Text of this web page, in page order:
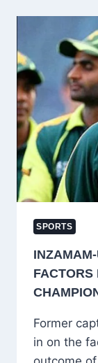
SPORTS
FACTORS
Former
in on the